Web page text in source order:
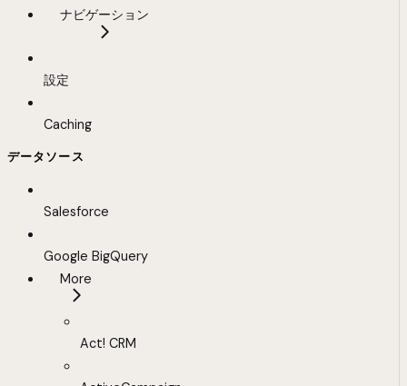
ナビゲーション
設定
Caching
データソース
Salesforce
Google BigQuery
More
Act! CRM